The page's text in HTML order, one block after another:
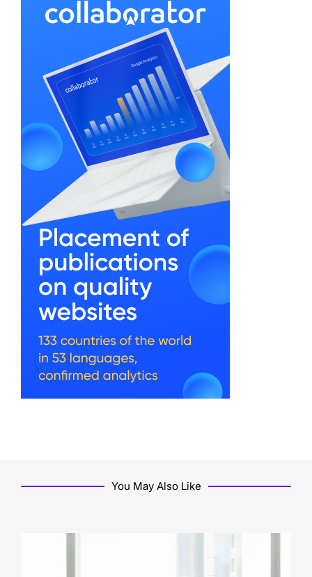
You May Also Like